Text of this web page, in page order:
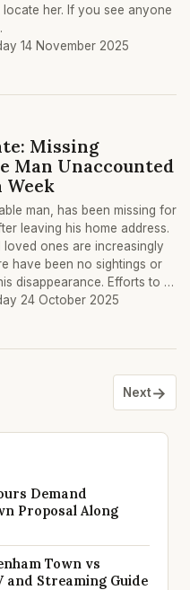
her. If you see anyone
14 November 2025
Missing
Man Unaccounted
Week
man, has been missing for
leaving his home address.
loved ones are increasingly
have been no sightings or
disappearance. Efforts to …
24 October 2025
Next→
Demand
Proposal Along
Town vs
Streaming Guide